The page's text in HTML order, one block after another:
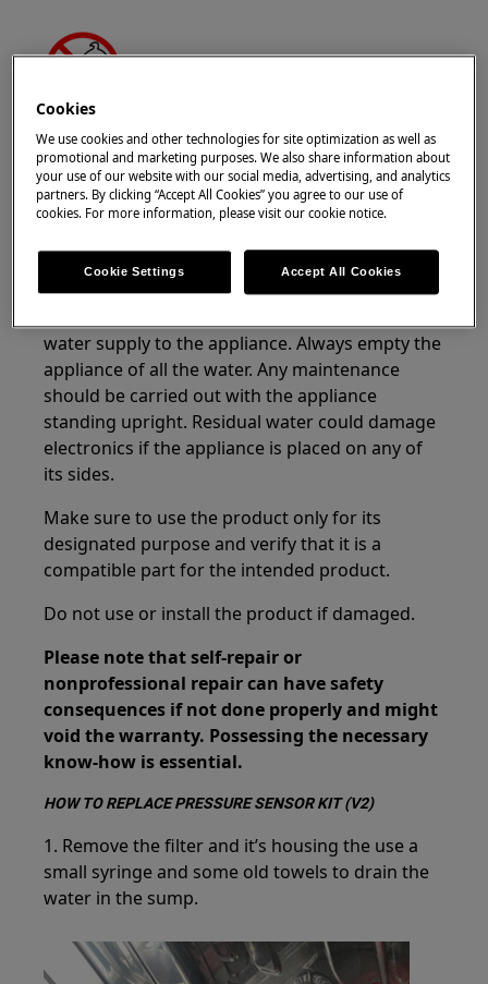
WARNING!CHOKING HAZARD
Small parts not for children under 3 years. Keep
all small parts and packaging out of reach of
Only adults should use or install the product.
water supply to the appliance. Always empty the
appliance of all the water. Any maintenance
should be carried out with the appliance
standing upright. Residual water could damage
electronics if the appliance is placed on any of
its sides.
Make sure to use the product only for its
designated purpose and verify that it is a
compatible part for the intended product.
Do not use or install the product if damaged.
Please note that self-repair or
nonprofessional repair can have safety
consequences if not done properly and might
void the warranty. Possessing the necessary
know-how is essential.
HOW TO REPLACE PRESSURE SENSOR KIT (V2)
1. Remove the filter and it’s housing the use a
small syringe and some old towels to drain the
water in the sump.
Cookies
We use cookies and other technologies for site optimization as well as
promotional and marketing purposes. We also share information about
your use of our website with our social media, advertising, and analytics
partners. By clicking “Accept All Cookies” you agree to our use of
cookies. For more information, please visit our cookie notice.
Cookie Settings Accept All Cookies